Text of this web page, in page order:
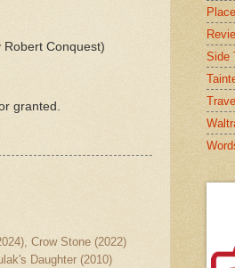
Robert Conquest)
granted.
Crow Stone (2022)
Daughter (2010)
Side